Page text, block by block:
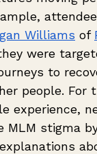
Williams of
were
to
people. For
experience,
MLM stigma